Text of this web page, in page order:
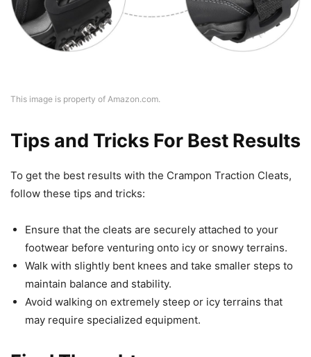
This image is property of Amazon.com.
Tips and Tricks For Best Results
To get the best results with the Crampon Traction Cleats,
follow these tips and tricks:
Ensure that the cleats are securely attached to your
footwear before venturing onto icy or snowy terrains.
Walk with slightly bent knees and take smaller steps to
maintain balance and stability.
Avoid walking on extremely steep or icy terrains that
may require specialized equipment.